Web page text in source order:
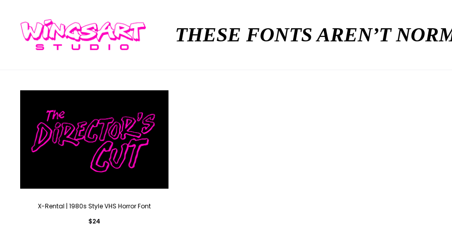
THESE FONTS AREN’T
X-Rental | 1980s Style VHS Horror Font
$24